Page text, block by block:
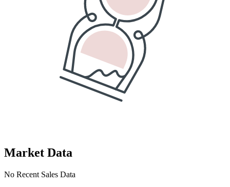
Market Data
No Recent Sales Data